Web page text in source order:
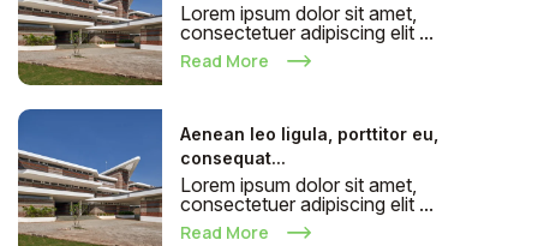
Lorem ipsum dolor sit amet,
consectetuer adipiscing elit ...
Read More
Aenean leo ligula, porttitor eu,
consequat...
Lorem ipsum dolor sit amet,
consectetuer adipiscing elit ...
Read More